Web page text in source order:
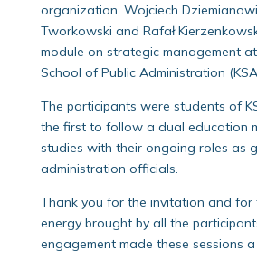
organization, Wojciech
Tworkowski and Rafał
module on strategic management
School of Public Administration
The participants were students of
the first to follow a dual education
studies with their ongoing roles as
administration officials.
Thank you for the invitation and
energy brought by all the
engagement made these sessions